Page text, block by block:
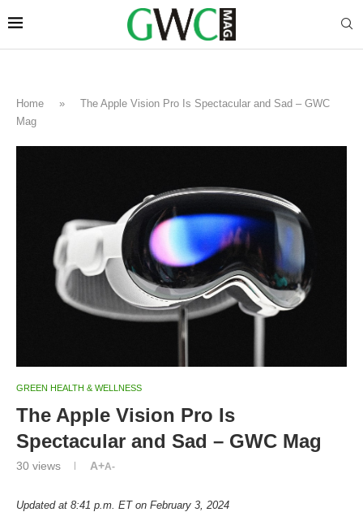
Home »
The Apple Vision Pro Is Spectacular and Sad – GWC
Mag
GREEN HEALTH & WELLNESS
The Apple Vision Pro Is
Spectacular and Sad – GWC Mag
30 views A+A-
Updated at 8:41 p.m. ET on February 3, 2024